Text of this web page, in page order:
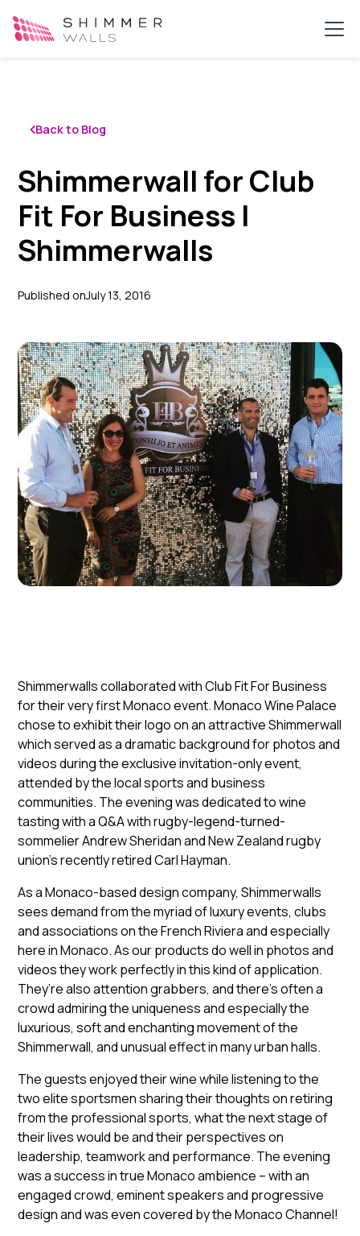
Back to Blog
Shimmerwall for Club
Fit For Business |
Shimmerwalls
Published onJuly 13, 2016
Shimmerwalls collaborated with Club Fit For Business
for their very first Monaco event. Monaco Wine Palace
chose to exhibit their logo on an attractive Shimmerwall
which served as a dramatic background for photos and
videos during the exclusive invitation-only event,
attended by the local sports and business
communities. The evening was dedicated to wine
tasting with a Q&A with rugby-legend-turned-
sommelier Andrew Sheridan and New Zealand rugby
union’s recently retired Carl Hayman.
As a Monaco-based design company, Shimmerwalls
sees demand from the myriad of luxury events, clubs
and associations on the French Riviera and especially
here in Monaco. As our products do well in photos and
videos they work perfectly in this kind of application.
They’re also attention grabbers, and there’s often a
crowd admiring the uniqueness and especially the
luxurious, soft and enchanting movement of the
Shimmerwall, and unusual effect in many urban halls.
The guests enjoyed their wine while listening to the
two elite sportsmen sharing their thoughts on retiring
from the professional sports, what the next stage of
their lives would be and their perspectives on
leadership, teamwork and performance. The evening
was a success in true Monaco ambience – with an
engaged crowd, eminent speakers and progressive
design and was even covered by the Monaco Channel!